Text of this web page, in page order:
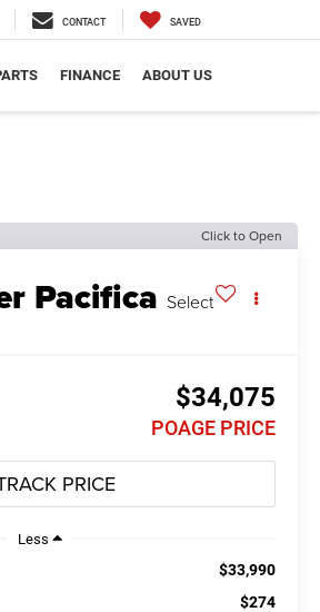
CONTACT SAVED
FINANCE ABOUT US
Click to Open
Pacifica Select
$34,075
POAGE PRICE
Less
$33,990
$274